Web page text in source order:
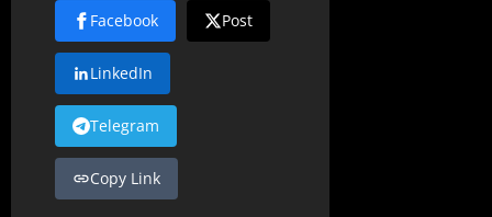
Facebook Post
LinkedIn
Telegram
Copy Link